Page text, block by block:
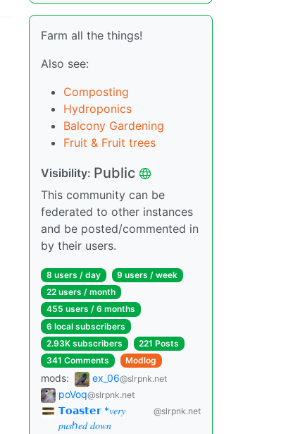
Farm all the things!
Also see:
Composting
Hydroponics
Balcony Gardening
Fruit & Fruit trees
Visibility: Public
This community can be
federated to other instances
and be posted/commented in
by their users.
8 users / day
9 users / week
22 users / month
455 users / 6 months
6 local subscribers
2.93K subscribers
221 Posts
341 Comments
Modlog
mods: ex_06@slrpnk.net
poVoq@slrpnk.net
𝗧𝗼𝗮𝘀𝘁𝗲𝗿 *𝑣𝑒𝑟𝑦
𝑝𝑢𝑠ℎ𝑒𝑑 𝑑𝑜𝑤𝑛
@slrpnk.net